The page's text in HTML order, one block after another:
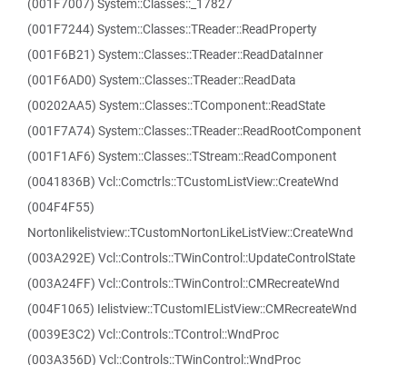
(001F7007) System::Classes::_17827
(001F7244) System::Classes::TReader::ReadProperty
(001F6B21) System::Classes::TReader::ReadDataInner
(001F6AD0) System::Classes::TReader::ReadData
(00202AA5) System::Classes::TComponent::ReadState
(001F7A74) System::Classes::TReader::ReadRootComponent
(001F1AF6) System::Classes::TStream::ReadComponent
(0041836B) Vcl::Comctrls::TCustomListView::CreateWnd
(004F4F55)
Nortonlikelistview::TCustomNortonLikeListView::CreateWnd
(003A292E) Vcl::Controls::TWinControl::UpdateControlState
(003A24FF) Vcl::Controls::TWinControl::CMRecreateWnd
(004F1065) Ielistview::TCustomIEListView::CMRecreateWnd
(0039E3C2) Vcl::Controls::TControl::WndProc
(003A356D) Vcl::Controls::TWinControl::WndProc